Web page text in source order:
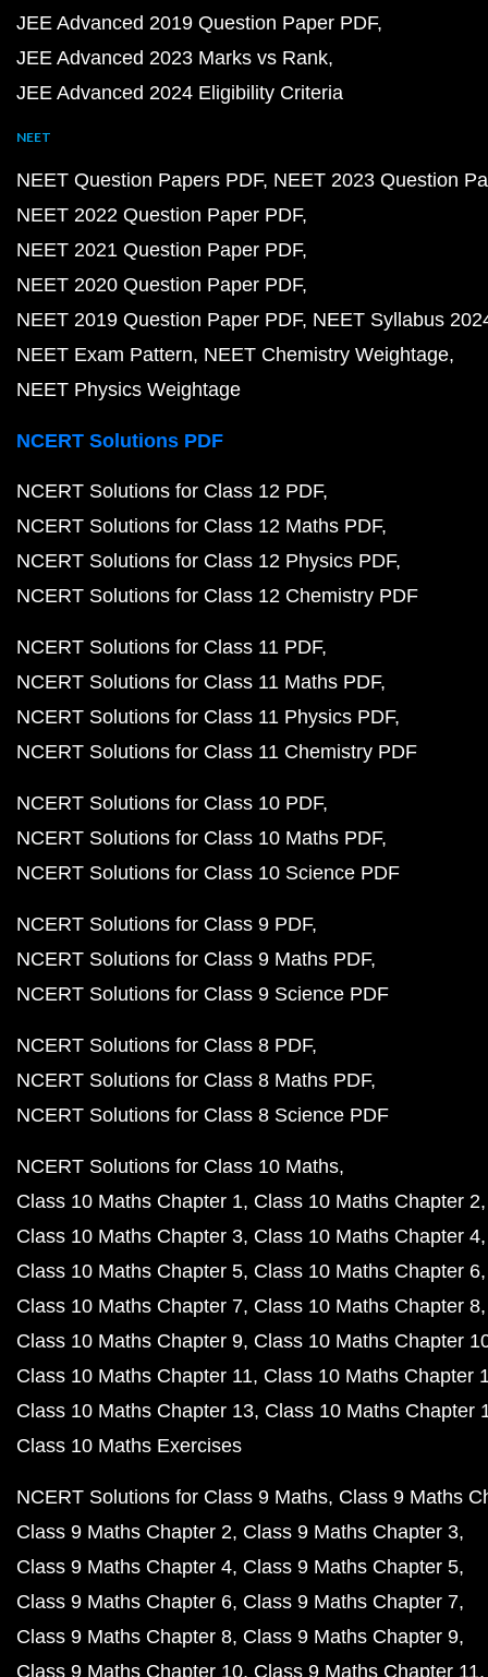
JEE Advanced 2019 Question Paper PDF
JEE Advanced 2023 Marks vs Rank
JEE Advanced 2024 Eligibility Criteria
NEET
NEET Question Papers PDF NEET 2023 Question
NEET 2022 Question Paper PDF
NEET 2021 Question Paper PDF
NEET 2020 Question Paper PDF
NEET 2019 Question Paper PDF NEET Syllabus
NEET Exam Pattern NEET Chemistry Weightage
NEET Physics Weightage
NCERT Solutions PDF
NCERT Solutions for Class 12 PDF
NCERT Solutions for Class 12 Maths PDF
NCERT Solutions for Class 12 Physics PDF
NCERT Solutions for Class 12 Chemistry PDF
NCERT Solutions for Class 11 PDF
NCERT Solutions for Class 11 Maths PDF
NCERT Solutions for Class 11 Physics PDF
NCERT Solutions for Class 11 Chemistry PDF
NCERT Solutions for Class 10 PDF
NCERT Solutions for Class 10 Maths PDF
NCERT Solutions for Class 10 Science PDF
NCERT Solutions for Class 9 PDF
NCERT Solutions for Class 9 Maths PDF
NCERT Solutions for Class 9 Science PDF
NCERT Solutions for Class 8 PDF
NCERT Solutions for Class 8 Maths PDF
NCERT Solutions for Class 8 Science PDF
NCERT Solutions for Class 10 Maths
Class 10 Maths Chapter 1 Class 10 Maths Chapter 2
Class 10 Maths Chapter 3 Class 10 Maths Chapter 4
Class 10 Maths Chapter 5 Class 10 Maths Chapter 6
Class 10 Maths Chapter 7 Class 10 Maths Chapter 8
Class 10 Maths Chapter 9 Class 10 Maths Chapter
Class 10 Maths Chapter 11 Class 10 Maths Chapter
Class 10 Maths Chapter 13 Class 10 Maths Chapter
Class 10 Maths Exercises
NCERT Solutions for Class 9 Maths Class 9 Maths
Class 9 Maths Chapter 2 Class 9 Maths Chapter 3
Class 9 Maths Chapter 4 Class 9 Maths Chapter 5
Class 9 Maths Chapter 6 Class 9 Maths Chapter 7
Class 9 Maths Chapter 8 Class 9 Maths Chapter 9
Class 9 Maths Chapter 10 Class 9 Maths Chapter 11